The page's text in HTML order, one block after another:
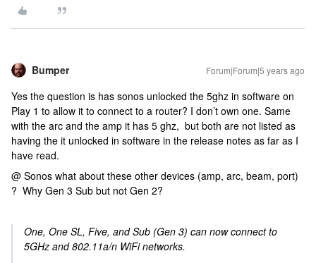
Bumper Forum|Forum|5 years ago
Yes the question is has sonos unlocked the 5ghz in software on
Play 1 to allow it to connect to a router? I don’t own one. Same
with the arc and the amp it has 5 ghz, but both are not listed as
having the it unlocked in software in the release notes as far as I
have read.
@ Sonos what about these other devices (amp, arc, beam, port)
? Why Gen 3 Sub but not Gen 2?
One, One SL, Five, and Sub (Gen 3) can now connect to
5GHz and 802.11a/n WiFi networks.